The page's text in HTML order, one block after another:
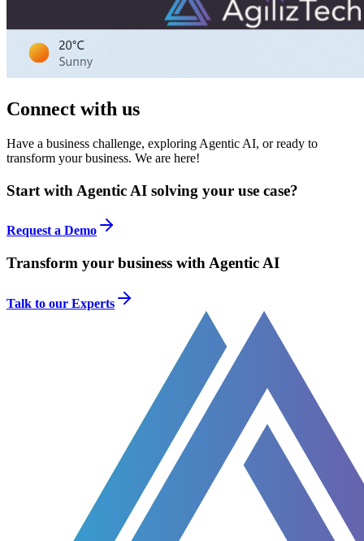
Connect with us
Have a business challenge, exploring Agentic AI, or ready to
transform your business. We are here!
Start with Agentic AI solving your use case?
Request a Demo
Transform your business with Agentic AI
Talk to our Experts